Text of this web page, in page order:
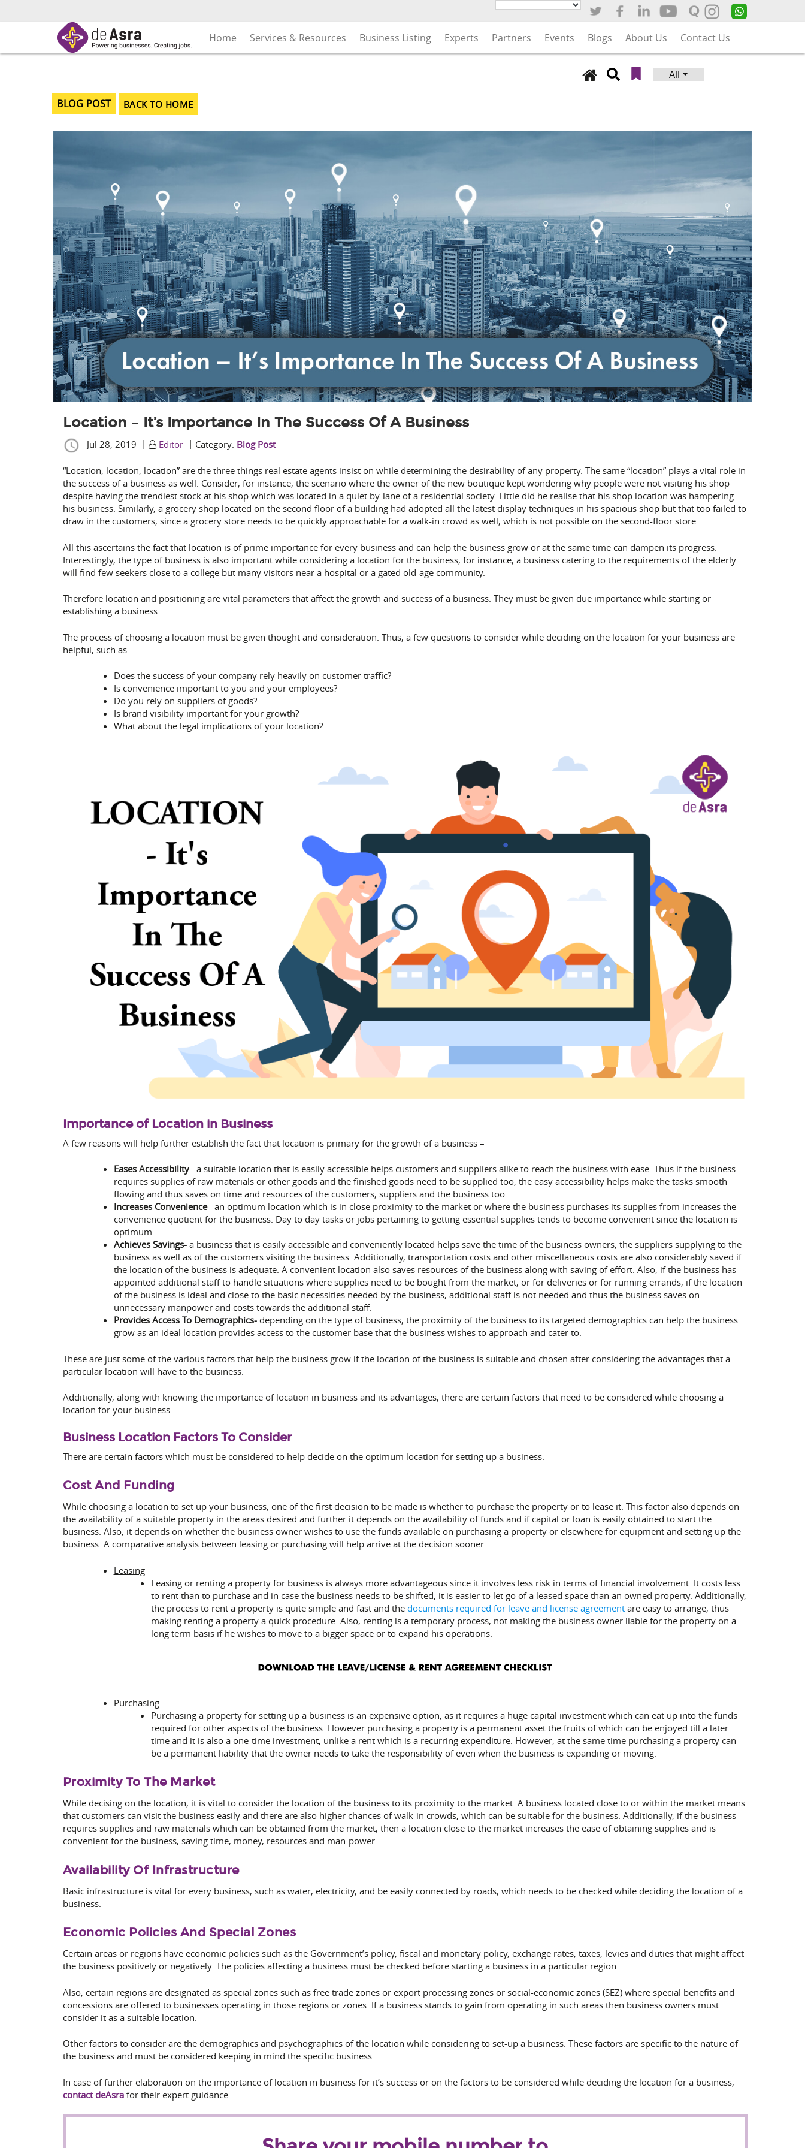
Home Services & Resources Business Listing Experts Partners Events Blogs About Us Contact Us
Search
All
BLOG POST BACK TO HOME
Location – It’s Importance In The Success Of A Business
Jul 28, 2019 | Editor| Category: Blog Post
“Location, location, location” are the three things real estate agents insist on while determining the desirability of any property. The same “location” plays a vital role in
the success of a business as well. Consider, for instance, the scenario where the owner of the new boutique kept wondering why people were not visiting his shop
despite having the trendiest stock at his shop which was located in a quiet by-lane of a residential society. Little did he realise that his shop location was hampering
his business. Similarly, a grocery shop located on the second floor of a building had adopted all the latest display techniques in his spacious shop but that too failed to
draw in the customers, since a grocery store needs to be quickly approachable for a walk-in crowd as well, which is not possible on the second-floor store.
All this ascertains the fact that location is of prime importance for every business and can help the business grow or at the same time can dampen its progress.
Interestingly, the type of business is also important while considering a location for the business, for instance, a business catering to the requirements of the elderly
will find few seekers close to a college but many visitors near a hospital or a gated old-age community.
Therefore location and positioning are vital parameters that affect the growth and success of a business. They must be given due importance while starting or
establishing a business.
The process of choosing a location must be given thought and consideration. Thus, a few questions to consider while deciding on the location for your business are
helpful, such as-
Does the success of your company rely heavily on customer traffic?
Is convenience important to you and your employees?
Do you rely on suppliers of goods?
Is brand visibility important for your growth?
What about the legal implications of your location?
Importance of Location in Business
A few reasons will help further establish the fact that location is primary for the growth of a business –
Eases Accessibility– a suitable location that is easily accessible helps customers and suppliers alike to reach the business with ease. Thus if the business
requires supplies of raw materials or other goods and the finished goods need to be supplied too, the easy accessibility helps make the tasks smooth
flowing and thus saves on time and resources of the customers, suppliers and the business too.
Increases Convenience– an optimum location which is in close proximity to the market or where the business purchases its supplies from increases the
convenience quotient for the business. Day to day tasks or jobs pertaining to getting essential supplies tends to become convenient since the location is
optimum.
Achieves Savings- a business that is easily accessible and conveniently located helps save the time of the business owners, the suppliers supplying to the
business as well as of the customers visiting the business. Additionally, transportation costs and other miscellaneous costs are also considerably saved if
the location of the business is adequate. A convenient location also saves resources of the business along with saving of effort. Also, if the business has
appointed additional staff to handle situations where supplies need to be bought from the market, or for deliveries or for running errands, if the location
of the business is ideal and close to the basic necessities needed by the business, additional staff is not needed and thus the business saves on
unnecessary manpower and costs towards the additional staff.
Provides Access To Demographics- depending on the type of business, the proximity of the business to its targeted demographics can help the business
grow as an ideal location provides access to the customer base that the business wishes to approach and cater to.
These are just some of the various factors that help the business grow if the location of the business is suitable and chosen after considering the advantages that a
particular location will have to the business.
Additionally, along with knowing the importance of location in business and its advantages, there are certain factors that need to be considered while choosing a
location for your business.
Business Location Factors To Consider
There are certain factors which must be considered to help decide on the optimum location for setting up a business.
Cost And Funding
While choosing a location to set up your business, one of the first decision to be made is whether to purchase the property or to lease it. This factor also depends on
the availability of a suitable property in the areas desired and further it depends on the availability of funds and if capital or loan is easily obtained to start the
business. Also, it depends on whether the business owner wishes to use the funds available on purchasing a property or elsewhere for equipment and setting up the
business. A comparative analysis between leasing or purchasing will help arrive at the decision sooner.
Leasing
Leasing or renting a property for business is always more advantageous since it involves less risk in terms of financial involvement. It costs less
to rent than to purchase and in case the business needs to be shifted, it is easier to let go of a leased space than an owned property. Additionally,
the process to rent a property is quite simple and fast and the documents required for leave and license agreement are easy to arrange, thus
making renting a property a quick procedure. Also, renting is a temporary process, not making the business owner liable for the property on a
long term basis if he wishes to move to a bigger space or to expand his operations.
Purchasing
Purchasing a property for setting up a business is an expensive option, as it requires a huge capital investment which can eat up into the funds
required for other aspects of the business. However purchasing a property is a permanent asset the fruits of which can be enjoyed till a later
time and it is also a one-time investment, unlike a rent which is a recurring expenditure. However, at the same time purchasing a property can
be a permanent liability that the owner needs to take the responsibility of even when the business is expanding or moving.
Proximity To The Market
While decising on the location, it is vital to consider the location of the business to its proximity to the market. A business located close to or within the market means
that customers can visit the business easily and there are also higher chances of walk-in crowds, which can be suitable for the business. Additionally, if the business
requires supplies and raw materials which can be obtained from the market, then a location close to the market increases the ease of obtaining supplies and is
convenient for the business, saving time, money, resources and man-power.
Availability Of Infrastructure
Basic infrastructure is vital for every business, such as water, electricity, and be easily connected by roads, which needs to be checked while deciding the location of a
business.
Economic Policies And Special Zones
Certain areas or regions have economic policies such as the Government’s policy, fiscal and monetary policy, exchange rates, taxes, levies and dutiesthat might affect
the business positively or negatively. The policies affecting a business must be checked before starting a business in a particular region.
Also, certain regions are designated as special zones such as free trade zones or export processing zones or social-economic zones (SEZ) where special benefits and
concessions are offered to businesses operating in those regions or zones. If a business stands to gain from operating in such areas then business owners must
consider it as a suitable location.
Other factors to consider are the demographics and psychographics of the location while considering to set-up a business. These factors are specific to the nature of
the business and must be considered keeping in mind the specific business.
In case of further elaboration on the importance of location in business for it’s success or on the factors to be considered while deciding the location for a business,
contact deAsrafor their expert guidance.